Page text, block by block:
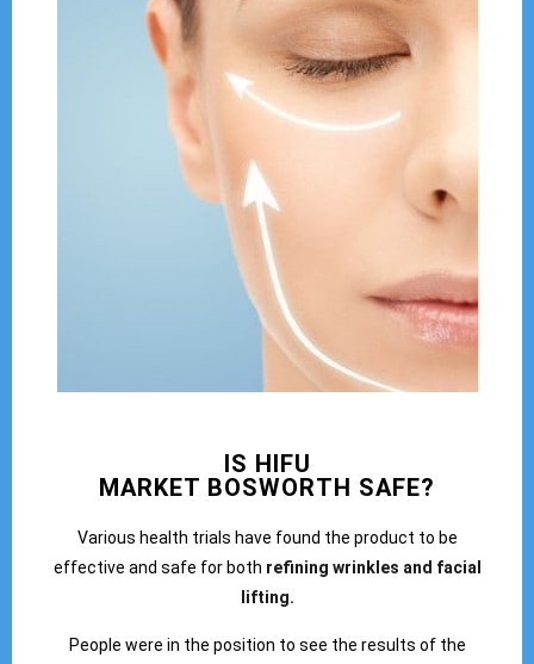
IS HIFU
MARKET BOSWORTH SAFE?
Various health trials have found the product to be
effective and safe for both refining wrinkles and facial
lifting.
People were in the position to see the results of the